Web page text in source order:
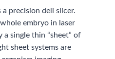
precision deli slicer.
embryo in laser
a single thin “sheet” of
sheet systems are